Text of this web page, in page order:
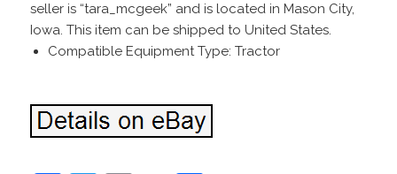
seller is “tara_mcgeek” and is located in Mason City,
Iowa. This item can be shipped to United States.
Compatible Equipment Type: Tractor